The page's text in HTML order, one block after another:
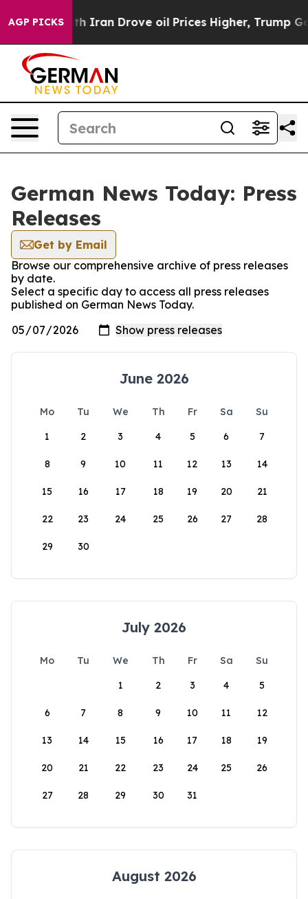
AGP PICKS
war With Iran Drove oil Prices Higher, Trump Gave
German News Today: Press
Releases
Get by Email
Browse our comprehensive archive of press releases
by date.
Select a specific day to access all press releases
published on German News Today.
June 2026
Mo Tu We Th Fr Sa
Su
1
2 3 4 5 6 7
8 9 10 11 12 13 14
15 16 17 18 19 20 21
22 23 24 25 26 27 28
29 30
July 2026
Mo Tu We Th Fr Sa
Su
1
2 3 4 5
6 7 8 9 10 11 12
13 14 15 16 17 18 19
20 21 22 23 24 25 26
27 28 29 30 31
August 2026